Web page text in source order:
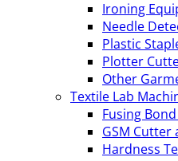
Ironing
Needle
Plastic
Plotter
Other
Textile Lab
Fusing
GSM Cutter
Hardness